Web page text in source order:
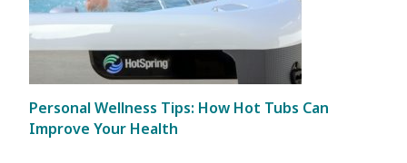
Personal Wellness Tips: How Hot Tubs Can
Improve Your Health